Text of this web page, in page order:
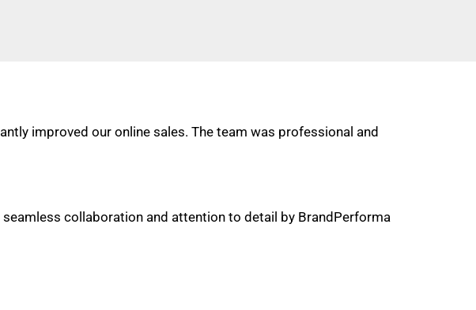
improved our online sales. The team was professional and
collaboration and attention to detail by BrandPerforma